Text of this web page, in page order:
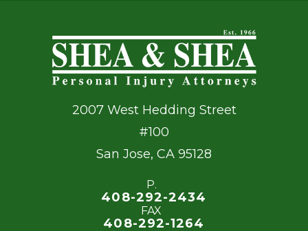
2007 West Hedding Street
#100
San Jose, CA 95128
P.
408-292-2434
FAX
408-292-1264